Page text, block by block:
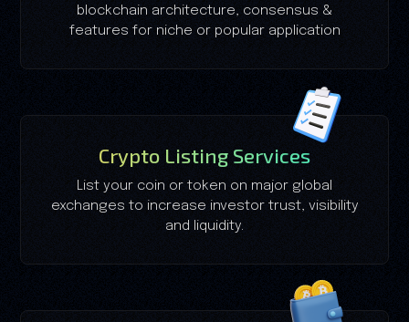
blockchain architecture, consensus &
features for niche or popular application
Crypto Listing Services
List your coin or token on major global
exchanges to increase investor trust, visibility
and liquidity.